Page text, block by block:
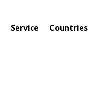
Service Countries